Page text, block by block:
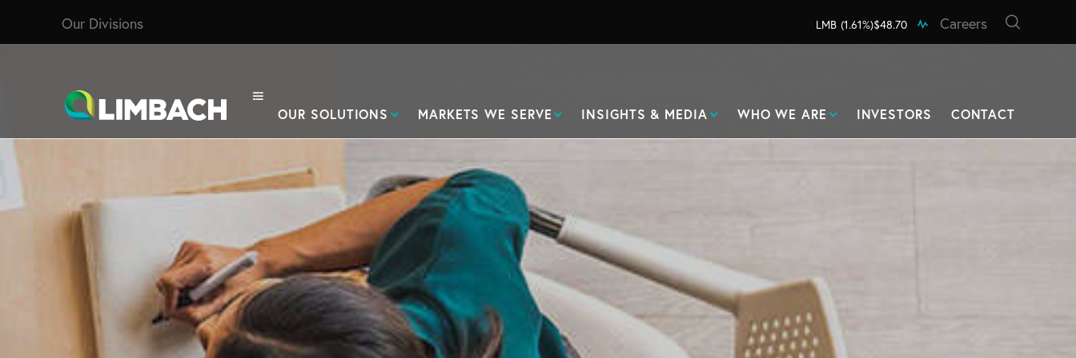
Our Divisions LMB $48.70
(1.61%) Careers
OUR SOLUTIONS MARKETS WE SERVE INSIGHTS & MEDIA WHO WE ARE INVESTORS CONTACT